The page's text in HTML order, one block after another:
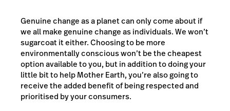
Genuine change as a planet can only come about if
we all make genuine change as individuals. We won’t
sugarcoat it either. Choosing to be more
environmentally conscious won’t be the cheapest
option available to you, but in addition to doing your
little bit to help Mother Earth, you’re also going to
receive the added benefit of being respected and
prioritised by your consumers.